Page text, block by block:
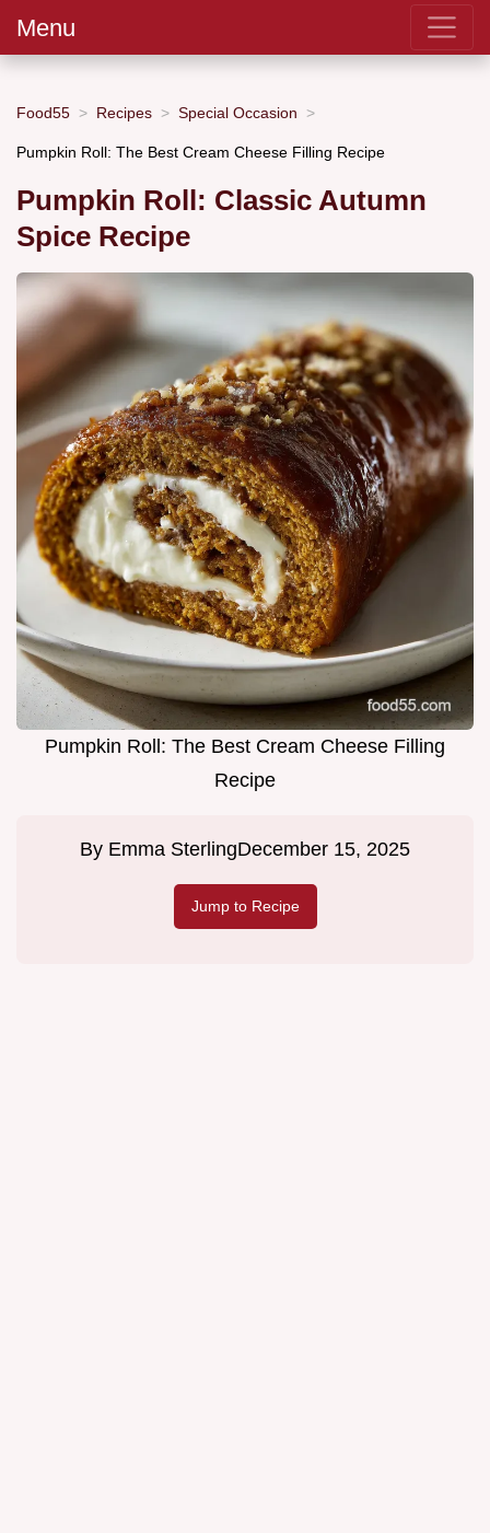
Menu
Food55 Recipes Special Occasion
Pumpkin Roll: The Best Cream Cheese Filling Recipe
Pumpkin Roll: Classic Autumn
Spice Recipe
Pumpkin Roll: The Best Cream Cheese Filling
Recipe
By Emma SterlingDecember 15, 2025
Jump to Recipe